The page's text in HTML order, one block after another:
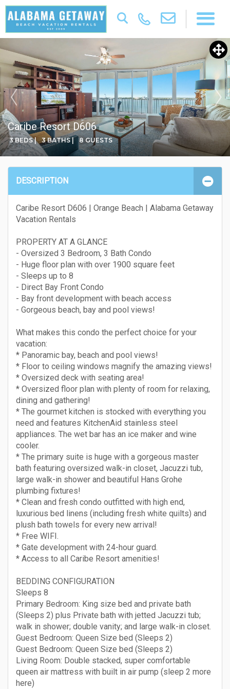
Caribe Resort D606
3 BEDS | 3 BATHS | 8 GUESTS
DESCRIPTION
Caribe Resort D606 | Orange Beach | Alabama Getaway
Vacation Rentals
PROPERTY AT A GLANCE
- Oversized 3 Bedroom, 3 Bath Condo
- Huge floor plan with over 1900 square feet
- Sleeps up to 8
- Direct Bay Front Condo
- Bay front development with beach access
- Gorgeous beach, bay and pool views!
What makes this condo the perfect choice for your
vacation:
* Panoramic bay, beach and pool views!
* Floor to ceiling windows magnify the amazing views!
* Oversized deck with seating area!
* Oversized floor plan with plenty of room for relaxing,
dining and gathering!
* The gourmet kitchen is stocked with everything you
need and features KitchenAid stainless steel
appliances. The wet bar has an ice maker and wine
cooler.
* The primary suite is huge with a gorgeous master
bath featuring oversized walk-in closet, Jacuzzi tub,
large walk-in shower and beautiful Hans Grohe
plumbing fixtures!
* Clean and fresh condo outfitted with high end,
luxurious bed linens (including fresh white quilts) and
plush bath towels for every new arrival!
* Free WIFI.
* Gate development with 24-hour guard.
* Access to all Caribe Resort amenities!
BEDDING CONFIGURATION
Sleeps 8
Primary Bedroom: King size bed and private bath
(Sleeps 2) plus Private bath with jetted Jacuzzi tub;
walk in shower; double vanity; and large walk-in closet.
Guest Bedroom: Queen Size bed (Sleeps 2)
Guest Bedroom: Queen Size bed (Sleeps 2)
Living Room: Double stacked, super comfortable
queen air mattress with built in air pump (sleep 2 more
here)